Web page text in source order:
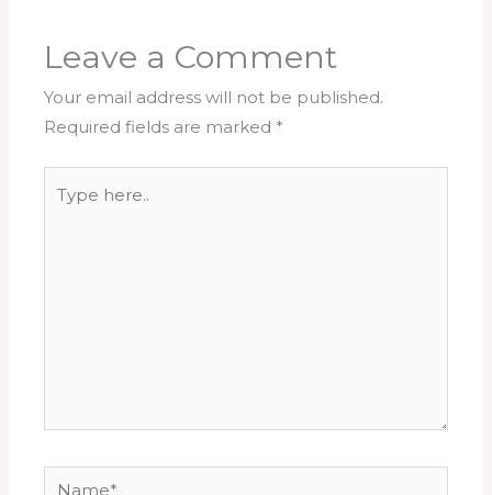
Leave a Comment
Your email address will not be published.
Required fields are marked *
here..
Name*